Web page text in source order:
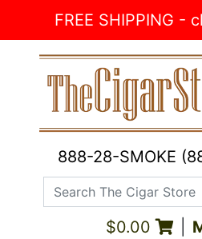
FREE SHIPPING -
888-28-SMOKE
Search The Cigar Store
$0.00